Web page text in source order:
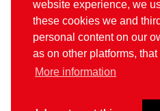
website experience, we
these cookies we and
personal content on our
as on other platforms,
More information
Part ofAlamo